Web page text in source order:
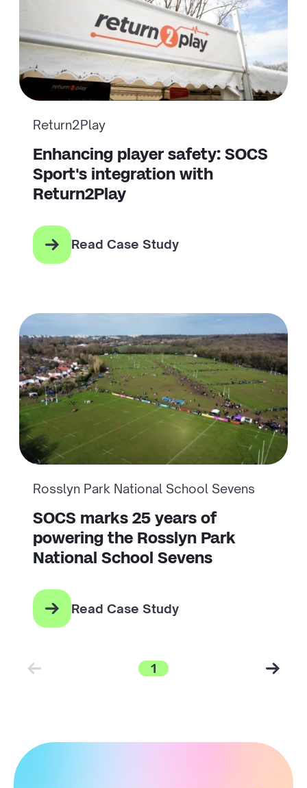
Return2Play
Enhancing player safety: SOCS
Sport's integration with
Return2Play
Read Case Study
Rosslyn Park National School Sevens
SOCS marks 25 years of
powering the Rosslyn Park
National School Sevens
Read Case Study
Newer 1 Older